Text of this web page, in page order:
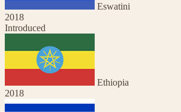
Eswatini
2018
Introduced
Ethiopia
2018